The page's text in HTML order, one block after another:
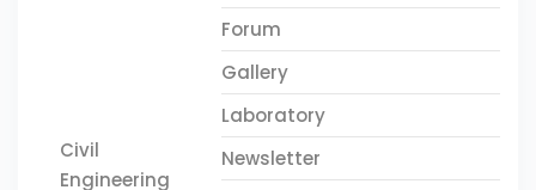
Civil
Engineering
Forum
Gallery
Laboratory
Newsletter